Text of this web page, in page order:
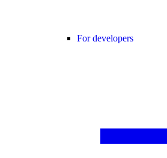
For developers